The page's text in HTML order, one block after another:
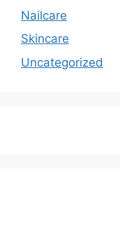
Nailcare
Skincare
Uncategorized